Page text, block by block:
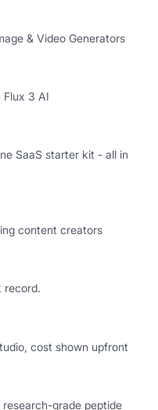
& Video Generators
Flux 3 AI
SaaS starter kit - all in
content creators
record.
cost shown upfront
grade peptide